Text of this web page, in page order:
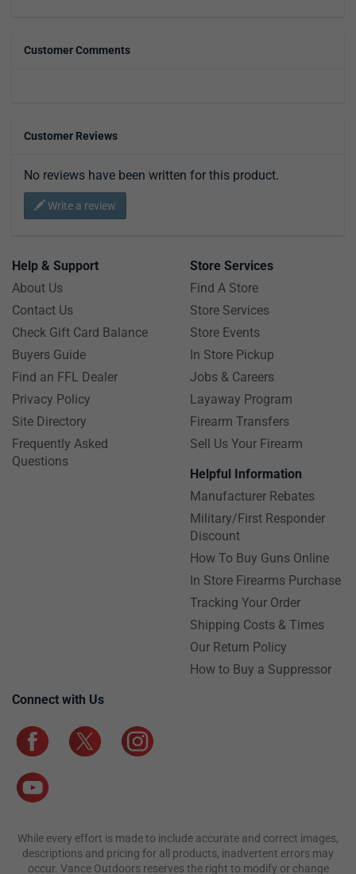
Customer Comments
Customer Reviews
No reviews have been written for this product.
Write a review
Help & Support
About Us
Contact Us
Check Gift Card Balance
Buyers Guide
Find an FFL Dealer
Privacy Policy
Site Directory
Frequently Asked
Questions
Store Services
Find A Store
Store Services
Store Events
In Store Pickup
Jobs & Careers
Layaway Program
Firearm Transfers
Sell Us Your Firearm
Helpful Information
Manufacturer Rebates
Military/First Responder
Discount
How To Buy Guns Online
In Store Firearms Purchase
Tracking Your Order
Shipping Costs & Times
Our Return Policy
How to Buy a Suppressor
Connect with Us
While every effort is made to include accurate and correct images,
descriptions and pricing for all products, inadvertent errors may
occur. Vance Outdoors reserves the right to modify or change